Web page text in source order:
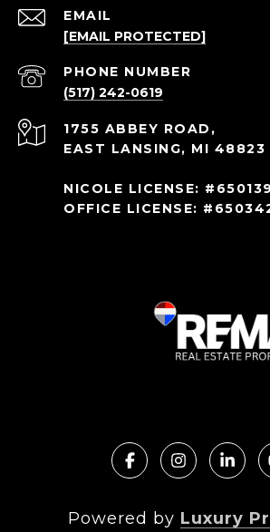
EMAIL
[EMAIL PROTECTED]
PHONE NUMBER
(517) 242-0619
1755 ABBEY ROAD,
EAST LANSING, MI 48823
NICOLE LICENSE:
OFFICE LICENSE:
Powered by Luxury